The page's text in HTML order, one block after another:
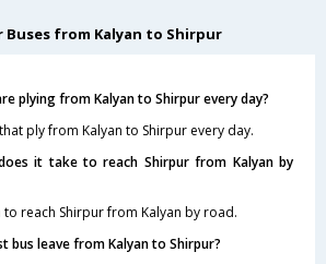
Buses from Kalyan to Shirpur
plying from Kalyan to Shirpur every day?
ply from Kalyan to Shirpur every day.
it take to reach Shirpur from Kalyan by
to reach Shirpur from Kalyan by road.
bus leave from Kalyan to Shirpur?